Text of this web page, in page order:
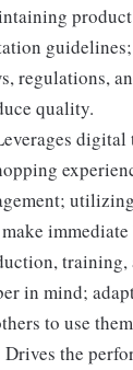
regulations,
quality.
digital
in mind;
to use
Drives the